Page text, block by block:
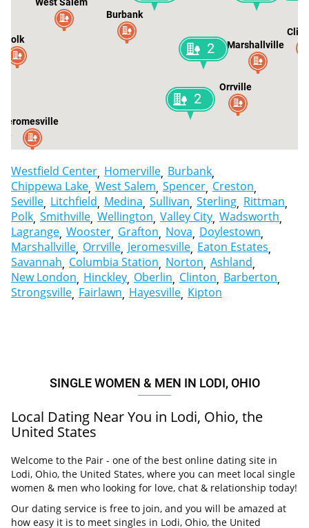
Burbank
Polk Marshallville
Orrville
Jeromesville
2
2
Westfield Center Homerville Burbank
Chippewa Lake West Salem Spencer Creston
Seville Litchfield Medina Sullivan Sterling Rittman
Polk Smithville Wellington Valley City Wadsworth
Lagrange Wooster Grafton Nova Doylestown
Marshallville Orrville Jeromesville Eaton Estates
Savannah Columbia Station Norton Ashland
New London Hinckley Oberlin Clinton Barberton
Strongsville Fairlawn Hayesville Kipton
SINGLE WOMEN & MEN IN LODI, OHIO
Local Dating Near You in Lodi, Ohio, the
United States
Welcome to the Pair - one of the best online dating site in
Lodi, Ohio, the United States, where you can meet local single
women & men who looking for love, chat & relationship today!
Our dating service is free to join, and you will be amazed at
how easy it is to meet singles in Lodi, Ohio, the United